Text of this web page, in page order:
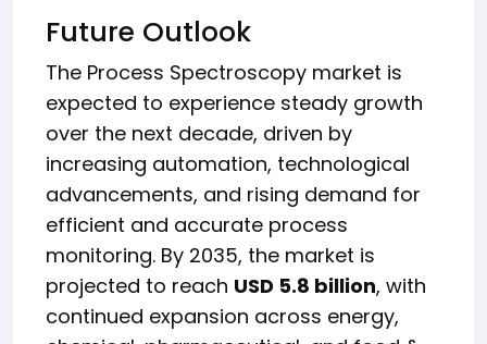
Future Outlook
The Process Spectroscopy market is
expected to experience steady growth
over the next decade, driven by
increasing automation, technological
advancements, and rising demand for
efficient and accurate process
monitoring. By 2035, the market is
projected to reach USD 5.8 billion, with
continued expansion across energy,